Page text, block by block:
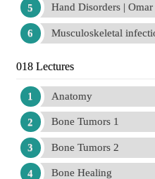
Hand Disorders | Omar
Musculoskeletal
018 Lectures
Anatomy
Bone Tumors 1
Bone Tumors 2
Bone Healing